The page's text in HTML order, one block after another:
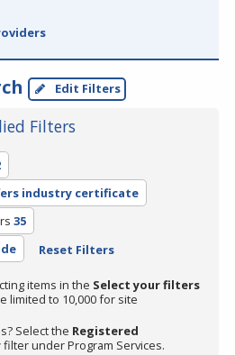
Edit Filters
Filters
industry certificate
35
Reset Filters
items in the Select your filters
limited to 10,000 for site
Select the Registered
filter under Program Services.